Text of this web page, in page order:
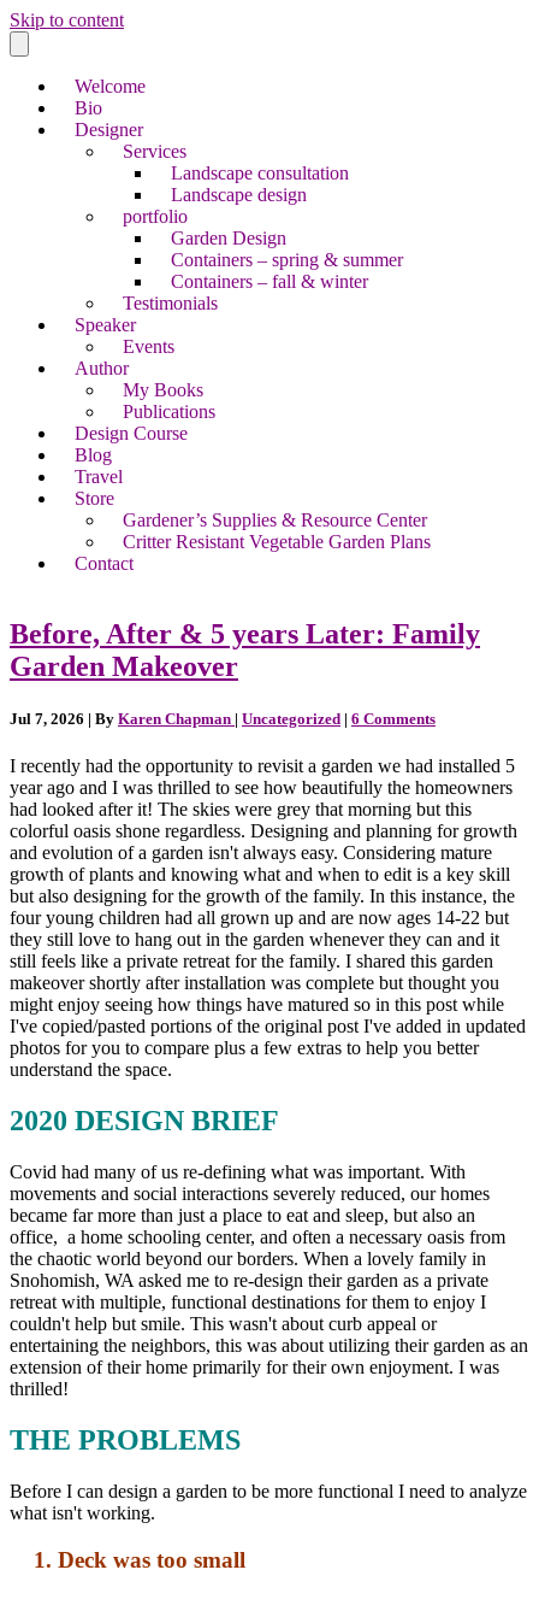
Skip to content
Welcome
Bio
Designer
Services
Landscape consultation
Landscape design
portfolio
Garden Design
Containers – spring & summer
Containers – fall & winter
Testimonials
Speaker
Events
Author
My Books
Publications
Design Course
Blog
Travel
Store
Gardener’s Supplies & Resource Center
Critter Resistant Vegetable Garden Plans
Contact
Before, After & 5 years Later: Family
Garden Makeover
Jul 7, 2026 | By Karen Chapman | Uncategorized | 6 Comments
I recently had the opportunity to revisit a garden we had installed 5
year ago and I was thrilled to see how beautifully the homeowners
had looked after it! The skies were grey that morning but this
colorful oasis shone regardless. Designing and planning for growth
and evolution of a garden isn't always easy. Considering mature
growth of plants and knowing what and when to edit is a key skill
but also designing for the growth of the family. In this instance, the
four young children had all grown up and are now ages 14-22 but
they still love to hang out in the garden whenever they can and it
still feels like a private retreat for the family. I shared this garden
makeover shortly after installation was complete but thought you
might enjoy seeing how things have matured so in this post while
I've copied/pasted portions of the original post I've added in updated
photos for you to compare plus a few extras to help you better
understand the space.
2020 DESIGN BRIEF
Covid had many of us re-defining what was important. With
movements and social interactions severely reduced, our homes
became far more than just a place to eat and sleep, but also an
office, a home schooling center, and often a necessary oasis from
the chaotic world beyond our borders. When a lovely family in
Snohomish, WA asked me to re-design their garden as a private
retreat with multiple, functional destinations for them to enjoy I
couldn't help but smile. This wasn't about curb appeal or
entertaining the neighbors, this was about utilizing their garden as an
extension of their home primarily for their own enjoyment. I was
thrilled!
THE PROBLEMS
Before I can design a garden to be more functional I need to analyze
what isn't working.
1. Deck was too small